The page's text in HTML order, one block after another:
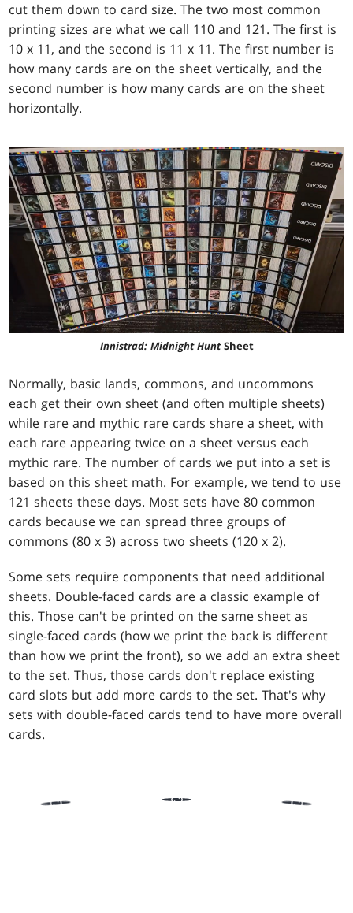
cut them down to card size. The two most common
printing sizes are what we call 110 and 121. The first is
10 x 11, and the second is 11 x 11. The first number is
how many cards are on the sheet vertically, and the
second number is how many cards are on the sheet
horizontally.
Innistrad: Midnight HuntSheet
Normally, basic lands, commons, and uncommons
each get their own sheet (and often multiple sheets)
while rare and mythic rare cards share a sheet, with
each rare appearing twice on a sheet versus each
mythic rare. The number of cards we put into a set is
based on this sheet math. For example, we tend to use
121 sheets these days. Most sets have 80 common
cards because we can spread three groups of
commons (80 x 3) across two sheets (120 x 2).
Some sets require components that need additional
sheets. Double-faced cards are a classic example of
this. Those can't be printed on the same sheet as
single-faced cards (how we print the back is different
than how we print the front), so we add an extra sheet
to the set. Thus, those cards don't replace existing
card slots but add more cards to the set. That's why
sets with double-faced cards tend to have more overall
cards.